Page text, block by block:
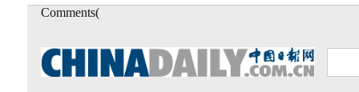
Comments(